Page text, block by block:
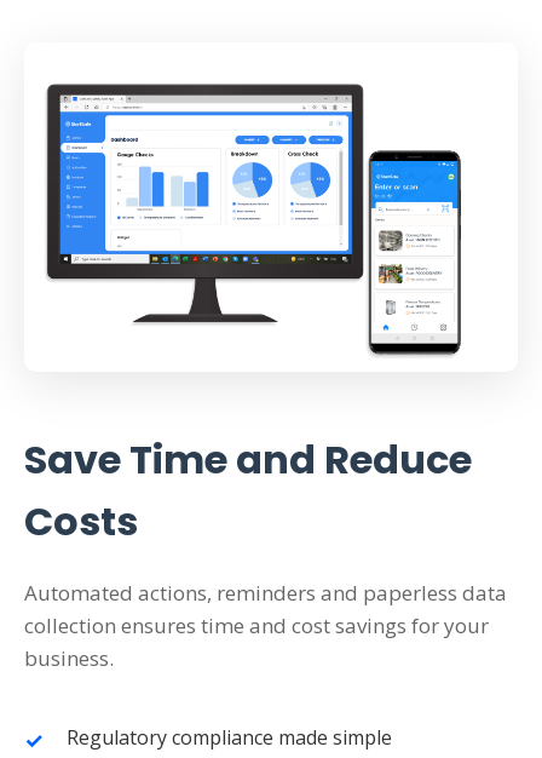
Save Time and Reduce
Costs
Automated actions, reminders and paperless data
collection ensures time and cost savings for your
business.
Regulatory compliance made simple